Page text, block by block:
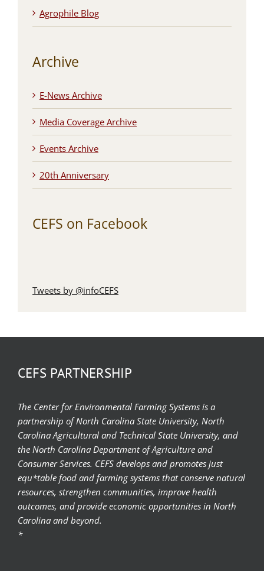
Agrophile Blog
Archive
E-News Archive
Media Coverage Archive
Events Archive
20th Anniversary
CEFS on Facebook
Tweets by @infoCEFS
CEFS PARTNERSHIP
The Center for Environmental Farming Systems is a
partnership of North Carolina State University, North
Carolina Agricultural and Technical State University, and
the North Carolina Department of Agriculture and
Consumer Services. CEFS develops and promotes just
equ*table food and farming systems that conserve natural
resources, strengthen communities, improve health
outcomes, and provide economic opportunities in North
Carolina and beyond.
*